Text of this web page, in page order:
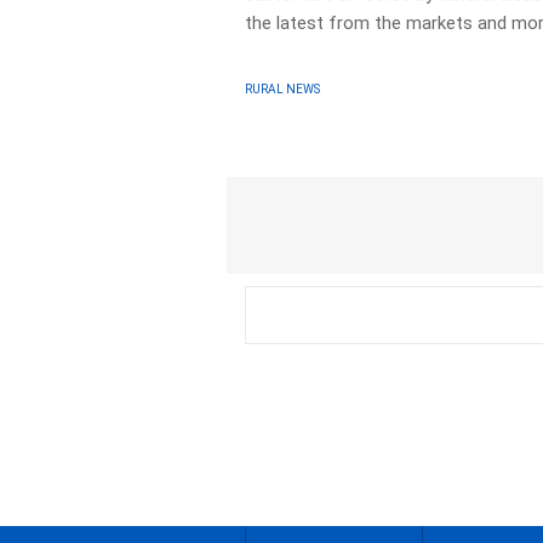
the latest from the markets and
RURAL NEWS